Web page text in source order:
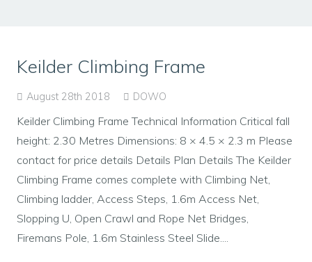
Keilder Climbing Frame
August 28th 2018 DOWO
Keilder Climbing Frame Technical Information Critical fall
height: 2.30 Metres Dimensions: 8 × 4.5 × 2.3 m Please
contact for price details Details Plan Details The Keilder
Climbing Frame comes complete with Climbing Net,
Climbing ladder, Access Steps, 1.6m Access Net,
Slopping U, Open Crawl and Rope Net Bridges,
Firemans Pole, 1.6m Stainless Steel Slide....